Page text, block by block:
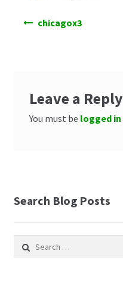
chicagox3
Leave a Reply
You must be logged in
Search Blog Posts
for: